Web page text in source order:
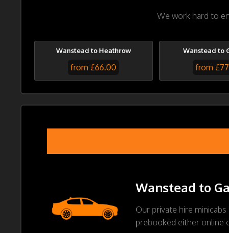
We work hard to
Wanstead to Heathrow
from £66.00
Wanstead to
from
Wanstead to
Our private hire
prebooked either online